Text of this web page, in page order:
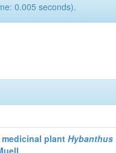
0.005 seconds).
plantHybanthus